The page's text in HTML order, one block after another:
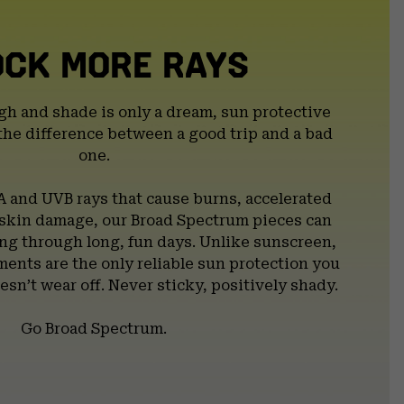
MORE RAYS
and shade is only a dream, sun protective
difference between a good trip and a bad
one.
and UVB rays that cause burns, accelerated
damage, our Broad Spectrum pieces can
through long, fun days. Unlike sunscreen,
are the only reliable sun protection you
wear off. Never sticky, positively shady.
Go Broad Spectrum.